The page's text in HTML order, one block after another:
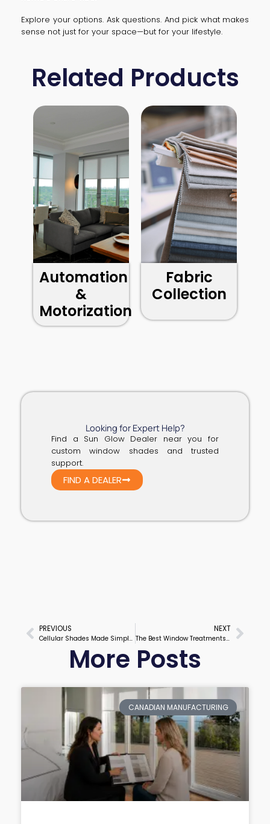
Explore your options. Ask questions. And pick what makes
sense not just for your space—but for your lifestyle.
Related Products
Automation
&
Motorization
Fabric
Collection
Looking for Expert Help?
Find a Sun Glow Dealer near you for
custom window shades and trusted
support.
FIND A DEALER
Prev
PREVIOUS
Cellular Shades Made Simple: A Smart Choice for Any Space
NEXT
The Best Window Treatments for Privacy, Style & Function Next
More Posts
CANADIAN MANUFACTURING